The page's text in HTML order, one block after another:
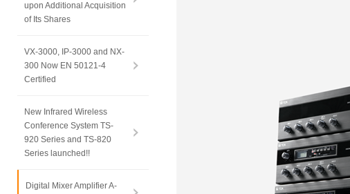
upon Additional Acquisition
of Its Shares
VX-3000, IP-3000 and NX-
300 Now EN 50121-4
Certified
New Infrared Wireless
Conference System TS-
920 Series and TS-820
Series launched!!
Digital Mixer Amplifier A-